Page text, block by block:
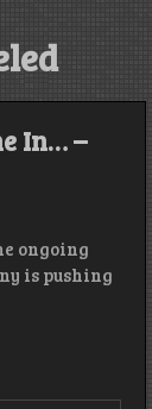
In… –
ongoing
is pushing